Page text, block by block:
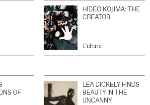
HIDEO KOJIMA: THE
CREATOR
Culture
OF
LÉA DICKELY FINDS
BEAUTY IN THE
UNCANNY